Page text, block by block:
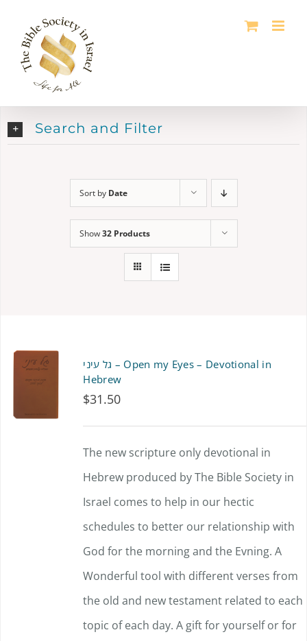
content
Search and Filter
Sort by Date
Show32 Products
גל עיני – Open my Eyes – Devotional in
Hebrew
$31.50
The new scripture only devotional in
Hebrew produced by The Bible Society in
Israel comes to help in our hectic
schedules to better our relationship with
God for the morning and the Evning. A
Wonderful tool with different verses from
the old and new testament related to each
topic of each day. A gift for yourself or for